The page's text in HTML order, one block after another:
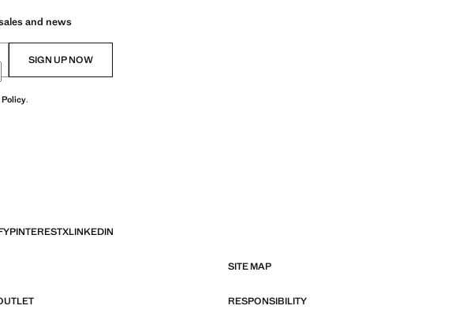
and news
SIGN UP NOW
Policy.
PINTERESTXLINKEDIN
SITE MAP
RESPONSIBILITY